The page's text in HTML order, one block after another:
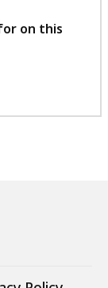
on this